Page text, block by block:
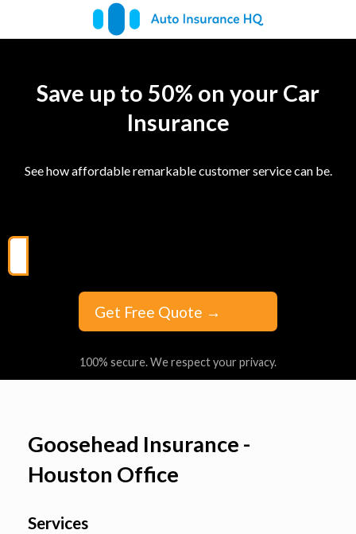
Save up to 50% on your Car
Insurance
See how affordable remarkable customer service can be.
Get Free Quote →
100% secure. We respect your privacy.
Goosehead Insurance -
Houston Office
Services